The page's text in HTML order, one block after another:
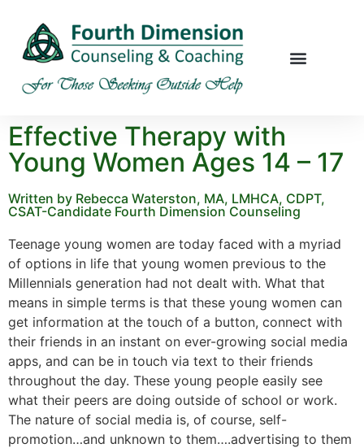
Effective Therapy with
Young Women Ages 14 – 17
Written by Rebecca Waterston, MA, LMHCA, CDPT,
CSAT-Candidate Fourth Dimension Counseling
Teenage young women are today faced with a myriad
of options in life that young women previous to the
Millennials generation had not dealt with. What that
means in simple terms is that these young women can
get information at the touch of a button, connect with
their friends in an instant on ever-growing social media
apps, and can be in touch via text to their friends
throughout the day. These young people easily see
what their peers are doing outside of school or work.
The nature of social media is, of course, self-
promotion…and unknown to them….advertising to them